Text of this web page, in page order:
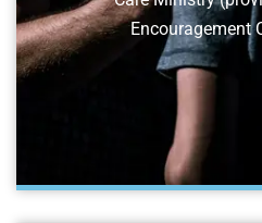
Encouragement